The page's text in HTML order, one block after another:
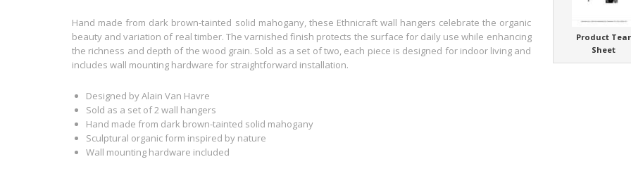
Hand made from dark brown-tainted solid mahogany, these Ethnicraft wall hangers celebrate the organic
beauty and variation of real timber. The varnished finish protects the surface for daily use while enhancing
the richness and depth of the wood grain. Sold as a set of two, each piece is designed for indoor living and
includes wall mounting hardware for straightforward installation.
Designed by Alain Van Havre
Sold as a set of 2 wall hangers
Hand made from dark brown-tainted solid mahogany
Sculptural organic form inspired by nature
Wall mounting hardware included
Product Tear
Sheet